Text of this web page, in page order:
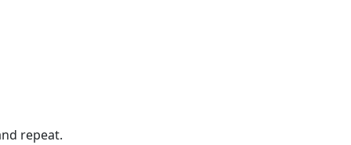
repeat.